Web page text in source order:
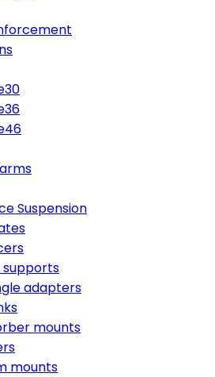
Suspension
adapters
mounts
mounts